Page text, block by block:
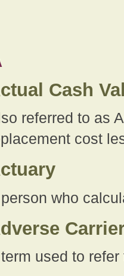
Cash
referred to as
cost
who
used to